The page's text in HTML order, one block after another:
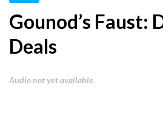
e
t
r
p
Gounod’s Faust:
Deals
Audio not yet available